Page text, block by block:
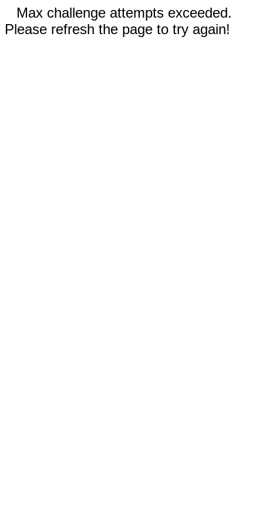
Max challenge attempts exceeded.
Please refresh the page to try again!